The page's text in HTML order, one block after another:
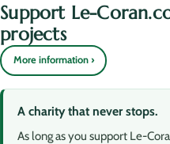
Support Le-
projects
More information ›
A charity that never stops.
As long as you support Le-